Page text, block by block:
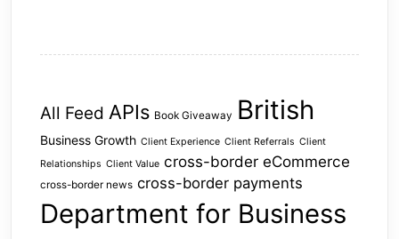
All Feed APIs Book Giveaway British
Business Growth Client Experience Client Referrals Client
Relationships Client Value cross-border eCommerce
cross-border news cross-border payments
Department for Business